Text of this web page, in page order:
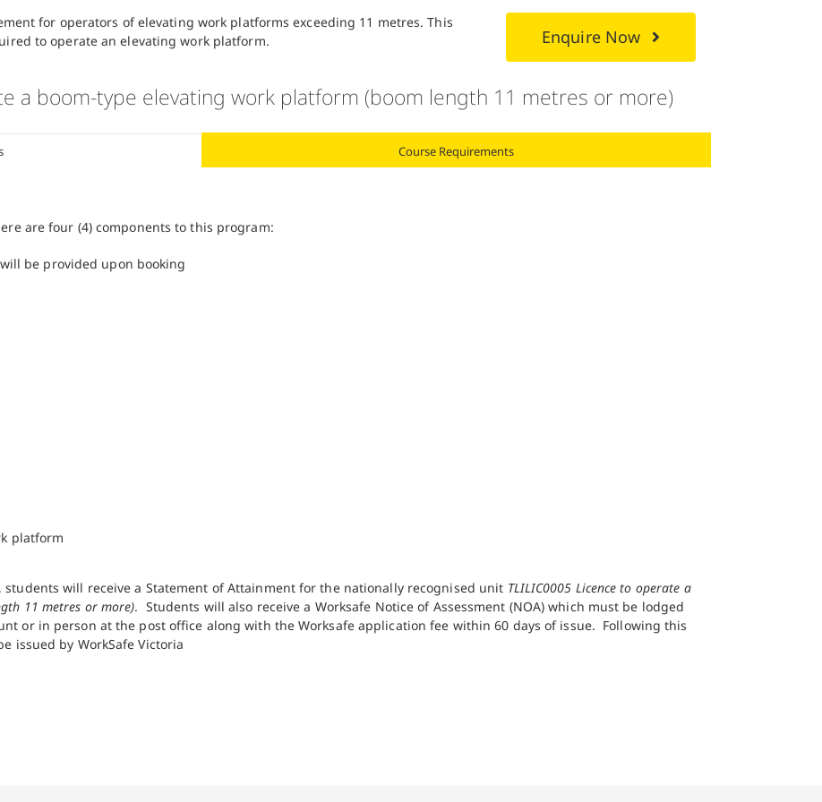
for operators of elevating work platforms exceeding 11 metres. This
to operate an elevating work platform.
Enquire Now
a boom-type elevating work platform (boom length 11 metres or more)
Course Requirements
are four (4) components to this program:
be provided upon booking
platform
will receive a Statement of Attainment for the nationally recognised unit TLILIC0005 Licence to operate a
11 metres or more). Students will also receive a Worksafe Notice of Assessment (NOA) which must be lodged
or in person at the post office along with the Worksafe application fee within 60 days of issue. Following this
issued by WorkSafe Victoria